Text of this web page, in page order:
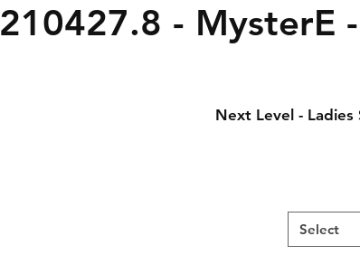
210427.8 - MysterE
Next Level - Ladies
3.5 oz., 65%
Select